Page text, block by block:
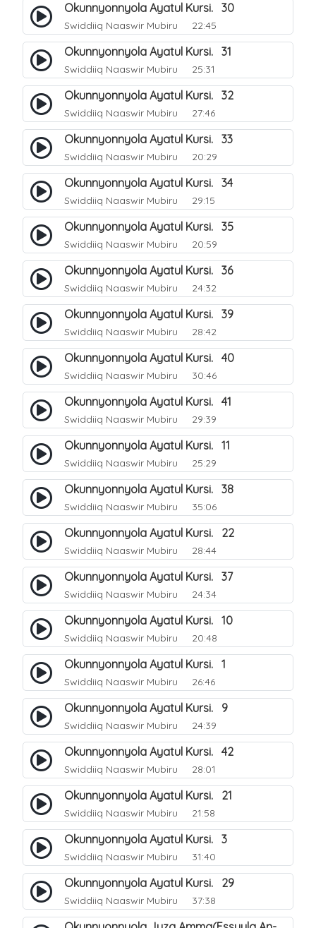
Okunnyonnyola Ayatul Kursi. 30
Swiddiiq Naaswir Mubiru 22:45
Okunnyonnyola Ayatul Kursi. 31
Swiddiiq Naaswir Mubiru 25:31
Okunnyonnyola Ayatul Kursi. 32
Swiddiiq Naaswir Mubiru 27:46
Okunnyonnyola Ayatul Kursi. 33
Swiddiiq Naaswir Mubiru 20:29
Okunnyonnyola Ayatul Kursi. 34
Swiddiiq Naaswir Mubiru 29:15
Okunnyonnyola Ayatul Kursi. 35
Swiddiiq Naaswir Mubiru 20:59
Okunnyonnyola Ayatul Kursi. 36
Swiddiiq Naaswir Mubiru 24:32
Okunnyonnyola Ayatul Kursi. 39
Swiddiiq Naaswir Mubiru 28:42
Okunnyonnyola Ayatul Kursi. 40
Swiddiiq Naaswir Mubiru 30:46
Okunnyonnyola Ayatul Kursi. 41
Swiddiiq Naaswir Mubiru 29:39
Okunnyonnyola Ayatul Kursi. 11
Swiddiiq Naaswir Mubiru 25:29
Okunnyonnyola Ayatul Kursi. 38
Swiddiiq Naaswir Mubiru 35:06
Okunnyonnyola Ayatul Kursi. 22
Swiddiiq Naaswir Mubiru 28:44
Okunnyonnyola Ayatul Kursi. 37
Swiddiiq Naaswir Mubiru 24:34
Okunnyonnyola Ayatul Kursi. 10
Swiddiiq Naaswir Mubiru 20:48
Okunnyonnyola Ayatul Kursi. 1
Swiddiiq Naaswir Mubiru 26:46
Okunnyonnyola Ayatul Kursi. 9
Swiddiiq Naaswir Mubiru 24:39
Okunnyonnyola Ayatul Kursi. 42
Swiddiiq Naaswir Mubiru 28:01
Okunnyonnyola Ayatul Kursi. 21
Swiddiiq Naaswir Mubiru 21:58
Okunnyonnyola Ayatul Kursi. 3
Swiddiiq Naaswir Mubiru 31:40
Okunnyonnyola Ayatul Kursi. 29
Swiddiiq Naaswir Mubiru 37:38